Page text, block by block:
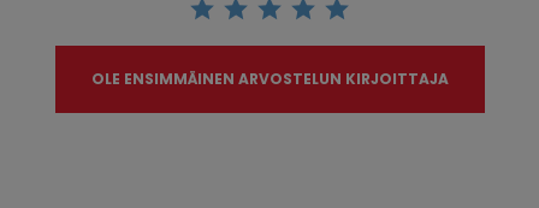
OLE ENSIMMÄINEN ARVOSTELUN KIRJOITTAJA